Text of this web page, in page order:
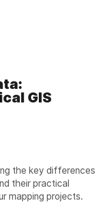
GIS
the key differences
their practical
mapping projects.